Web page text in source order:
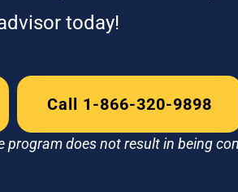
today!
Call 1-866-320-9898
does not result in being